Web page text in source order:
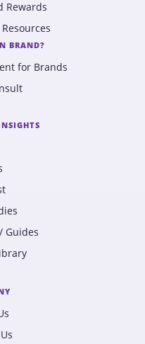
Rewards
BRAND?
for Brands
Guides